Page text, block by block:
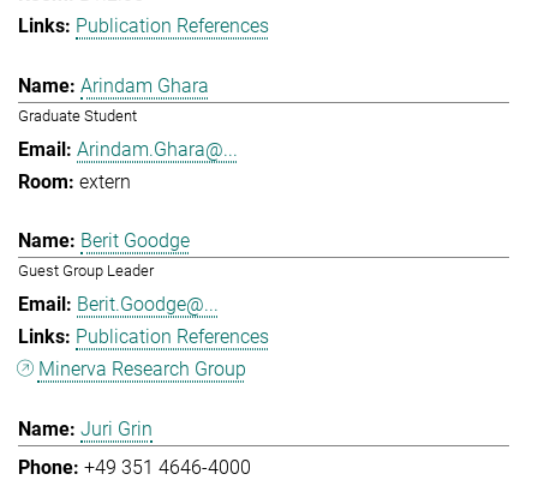
Publication References
Arindam Ghara
Graduate Student
Arindam.Ghara@...
extern
Berit Goodge
Guest Group Leader
Berit.Goodge@...
Publication References
Minerva Research Group
Juri Grin
+49 351 4646-4000